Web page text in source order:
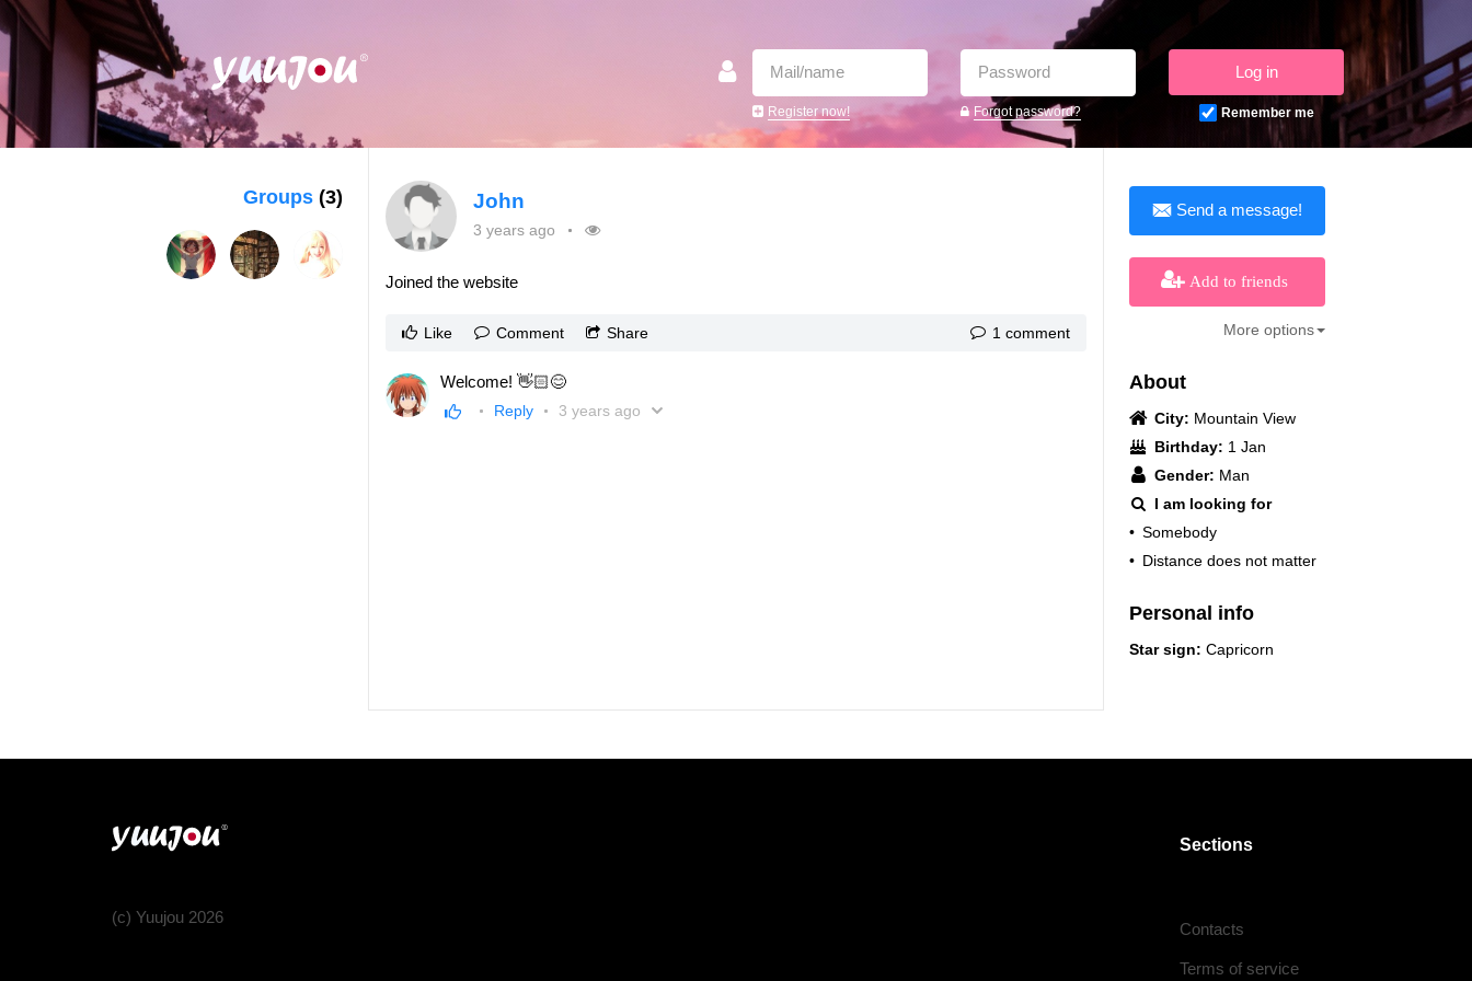
Register now! Forgot password?
Log in
Remember me
Groups (3)
Send a message!
Add to friends
More options
About
City: Mountain View
Birthday: 1 Jan
Gender: Man
I am looking for
• Somebody
• Distance does not matter
Personal info
Star sign: Capricorn
John
3 years ago
Joined the website
Like Comment Share 1 comment
Welcome! 👋🏻😊
Reply 3 years ago
(c) Yuujou 2026
Sections
Contacts
Terms of service